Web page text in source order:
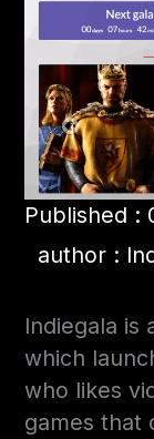
Published :
author :
Indiegala is
which
who likes
games that